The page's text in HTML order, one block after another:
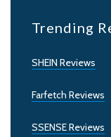
Trending
SHEIN Reviews
Farfetch Reviews
SSENSE Reviews